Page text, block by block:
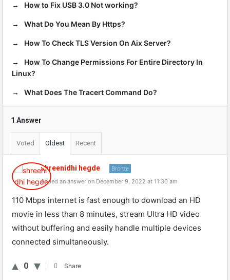
How to Fix USB 3.0 Not working?
What Do You Mean By Https?
How To Check TLS Version On Aix Server?
How To Change Permissions For Entire Directory In
Linux?
What Does The Tracert Command Do?
1 Answer
Voted Oldest Recent
shreenidhi hegde Bronze
Added an answer on December 9, 2022 at 11:30 am
110 Mbps internet is fast enough to download an HD
movie in less than 8 minutes, stream Ultra HD video
without buffering and easily handle multiple devices
connected simultaneously.
0 Share